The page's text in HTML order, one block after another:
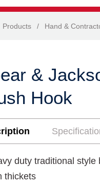
Products / Hand &
&
Hook
duty traditional
thickets